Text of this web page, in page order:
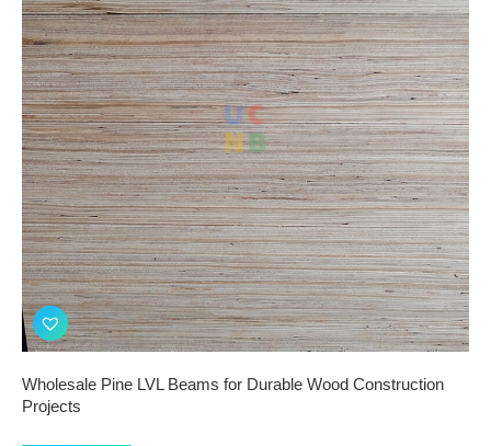
Wholesale Pine LVL Beams for Durable Wood Construction
Projects